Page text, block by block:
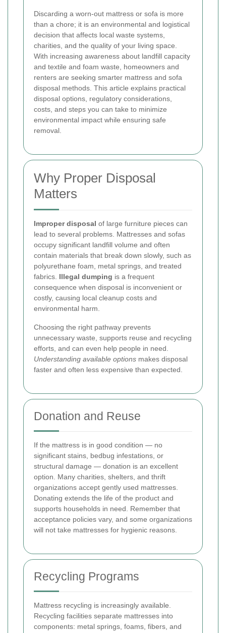
Discarding a worn-out mattress or sofa is more
than a chore; it is an environmental and logistical
decision that affects local waste systems,
charities, and the quality of your living space.
With increasing awareness about landfill capacity
and textile and foam waste, homeowners and
renters are seeking smarter mattress and sofa
disposal methods. This article explains practical
disposal options, regulatory considerations,
costs, and steps you can take to minimize
environmental impact while ensuring safe
removal.
Why Proper Disposal
Matters
Improper disposal of large furniture pieces can
lead to several problems. Mattresses and sofas
occupy significant landfill volume and often
contain materials that break down slowly, such as
polyurethane foam, metal springs, and treated
fabrics. Illegal dumping is a frequent
consequence when disposal is inconvenient or
costly, causing local cleanup costs and
environmental harm.
Choosing the right pathway prevents
unnecessary waste, supports reuse and recycling
efforts, and can even help people in need.
Understanding available options makes disposal
faster and often less expensive than expected.
Donation and Reuse
If the mattress is in good condition — no
significant stains, bedbug infestations, or
structural damage — donation is an excellent
option. Many charities, shelters, and thrift
organizations accept gently used mattresses.
Donating extends the life of the product and
supports households in need. Remember that
acceptance policies vary, and some organizations
will not take mattresses for hygienic reasons.
Recycling Programs
Mattress recycling is increasingly available.
Recycling facilities separate mattresses into
components: metal springs, foams, fibers, and